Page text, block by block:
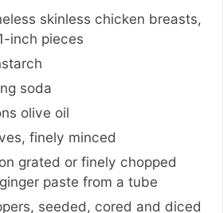
skinless chicken breasts,
inch pieces
soda
olive oil
, finely minced
grated or finely chopped
paste from a tube
, seeded, cored and diced